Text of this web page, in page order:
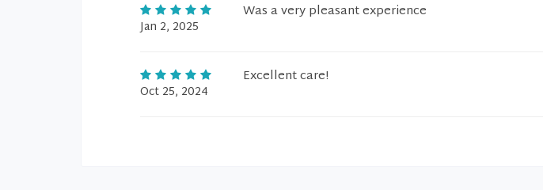
Jan 2, 2025
Was a very pleasant experience
Oct 25, 2024
Excellent care!